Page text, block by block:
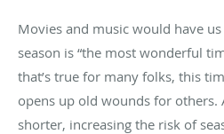
Movies and music would have
season is “the most wonderful
that’s true for many folks, this
opens up old wounds for others.
shorter, increasing the risk of